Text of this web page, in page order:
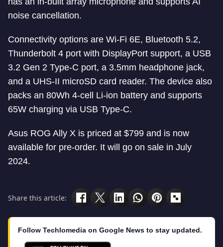
noise cancellation.
Connectivity options are Wi-Fi 6E, Bluetooth 5.2,
Thunderbolt 4 port with DisplayPort support, a USB
3.2 Gen 2 Type-C port, a 3.5mm headphone jack,
and a UHS-II microSD card reader. The device also
packs an 80Wh 4-cell Li-ion battery and supports
65W charging via USB Type-C.
Asus ROG Ally X is priced at $799 and is now
available for pre-order. It will go on sale in July
2024.
Share this article:
Follow Techlomedia on Google News to stay updated.